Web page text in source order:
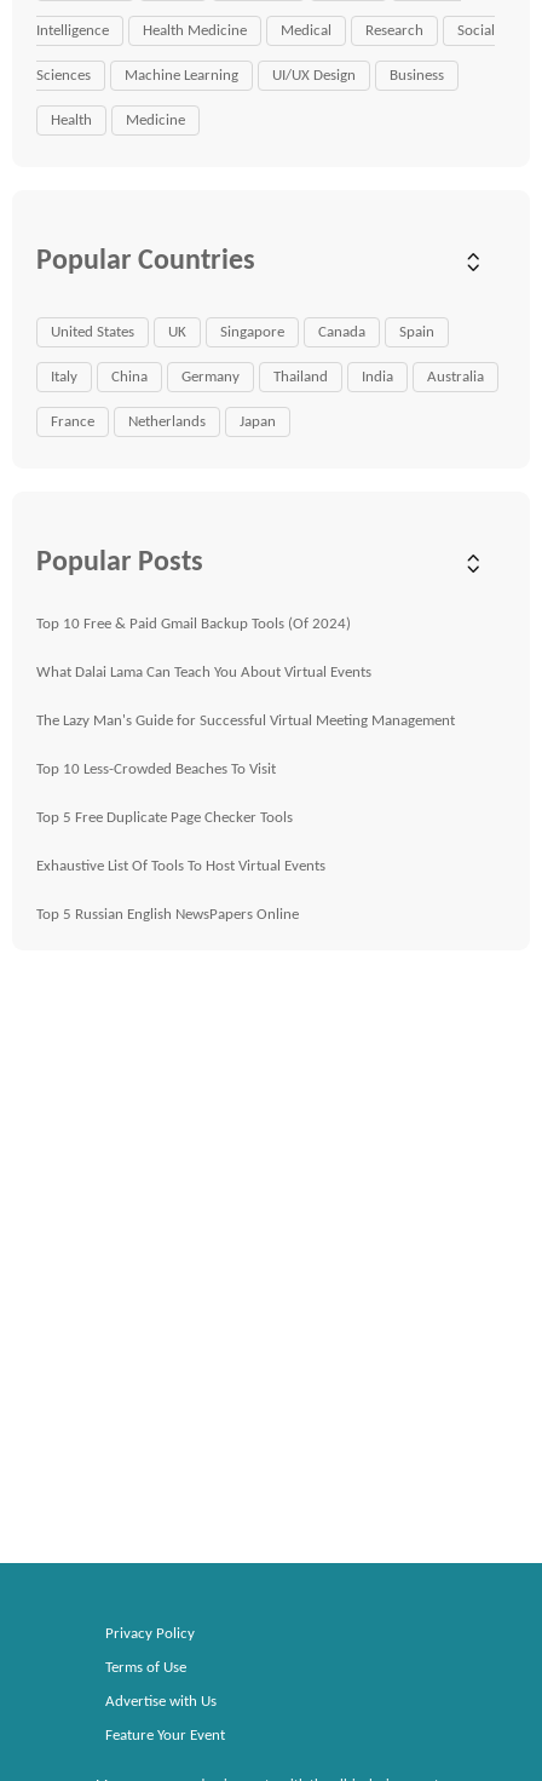
Intelligence Health Medicine Medical Research Social
Sciences Machine Learning UI/UX Design Business
Health Medicine
Popular Countries
United States UK Singapore Canada Spain
Italy China Germany Thailand India Australia
France Netherlands Japan
Popular Posts
Top 10 Free & Paid Gmail Backup Tools (Of 2024)
What Dalai Lama Can Teach You About Virtual Events
The Lazy Man's Guide for Successful Virtual Meeting Management
Top 10 Less-Crowded Beaches To Visit
Top 5 Free Duplicate Page Checker Tools
Exhaustive List Of Tools To Host Virtual Events
Top 5 Russian English NewsPapers Online
Privacy Policy
Terms of Use
Advertise with Us
Feature Your Event